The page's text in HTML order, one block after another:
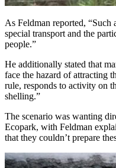
As Feldman reported, “Such
special transport and the
people.”
He additionally stated that
face the hazard of attracting
rule, responds to activity on
shelling.”
The scenario was wanting
Ecopark, with Feldman
that they couldn’t prepare